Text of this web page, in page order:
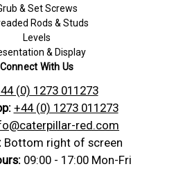
& Set Screws
Rods & Studs
Levels
& Display
Connect With Us
(0) 1273 011273
+44 (0) 1273 011273
red.com
Bottom right of screen
09:00 - 17:00 Mon-Fri